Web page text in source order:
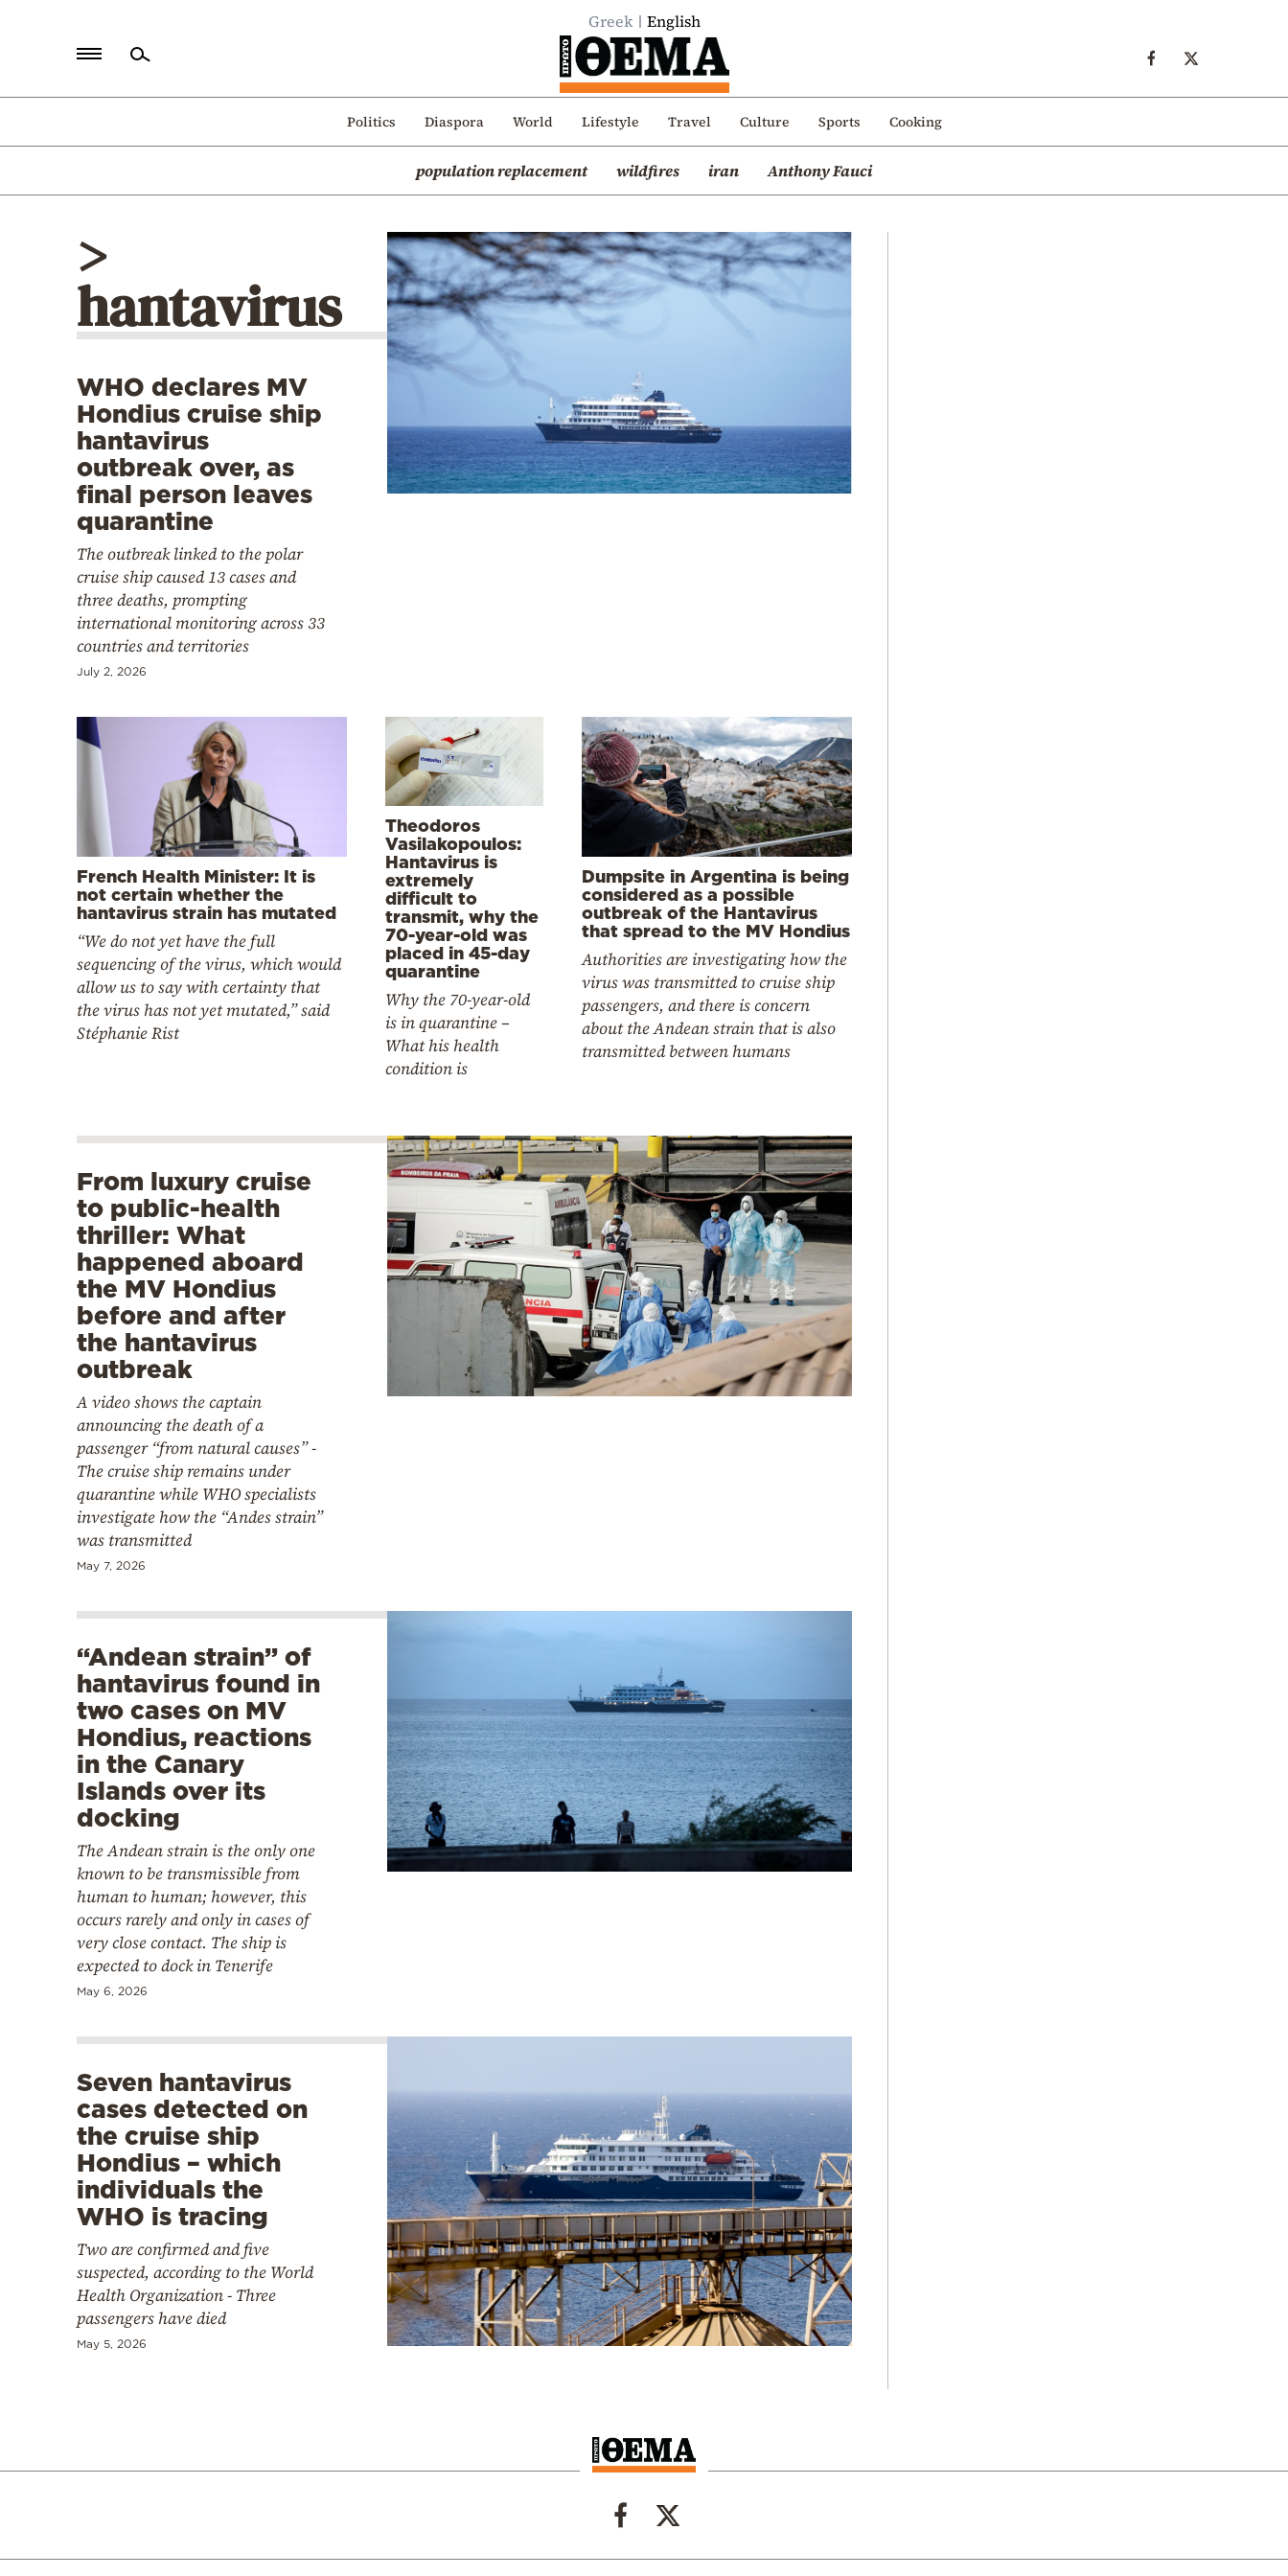
Greek English
Politics Diaspora World Lifestyle Travel Culture Sports Cooking
population replacement wildfires iran Anthony Fauci
Politics
Mediterranean
>
hantavirus
WHO declares MV
Hondius cruise ship
hantavirus
outbreak over, as
final person leaves
quarantine
The outbreak linked to the polar
cruise ship caused 13 cases and
three deaths, prompting
international monitoring across 33
countries and territories
July 2, 2026
French Health Minister: It is
not certain whether the
hantavirus strain has mutated
“We do not yet have the full
sequencing of the virus, which would
allow us to say with certainty that
the virus has not yet mutated,” said
Stéphanie Rist
Theodoros
Vasilakopoulos:
Hantavirus is
extremely
difficult to
transmit, why the
70-year-old was
placed in 45-day
quarantine
Why the 70-year-old
is in quarantine –
What his health
condition is
Dumpsite in Argentina is being
considered as a possible
outbreak of the Hantavirus
that spread to the MV Hondius
Authorities are investigating how the
virus was transmitted to cruise ship
passengers, and there is concern
about the Andean strain that is also
transmitted between humans
From luxury cruise
to public-health
thriller: What
happened aboard
the MV Hondius
before and after
the hantavirus
outbreak
A video shows the captain
announcing the death of a
passenger “from natural causes” -
The cruise ship remains under
quarantine while WHO specialists
investigate how the “Andes strain”
was transmitted
May 7, 2026
“Andean strain” of
hantavirus found in
two cases on MV
Hondius, reactions
in the Canary
Islands over its
docking
The Andean strain is the only one
known to be transmissible from
human to human; however, this
occurs rarely and only in cases of
very close contact. The ship is
expected to dock in Tenerife
May 6, 2026
Seven hantavirus
cases detected on
the cruise ship
Hondius – which
individuals the
WHO is tracing
Two are confirmed and five
suspected, according to the World
Health Organization - Three
passengers have died
May 5, 2026